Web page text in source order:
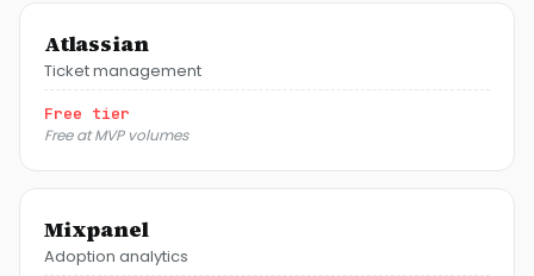
Atlassian
Ticket management
Free tier
Free at MVP volumes
Mixpanel
Adoption analytics